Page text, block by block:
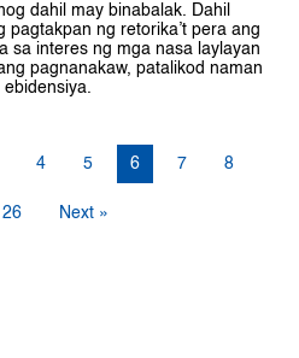
dahil may binabalak. Dahil
pagtakpan ng retorika’t pera ang
sa interes ng mga nasa laylayan
pagnanakaw, patalikod naman
4 5 6 7 8
26 Next »